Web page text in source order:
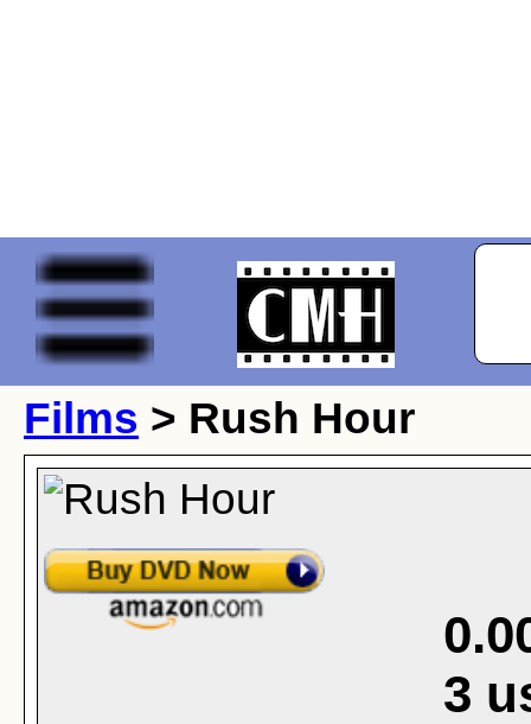
Films > Rush Hour
3